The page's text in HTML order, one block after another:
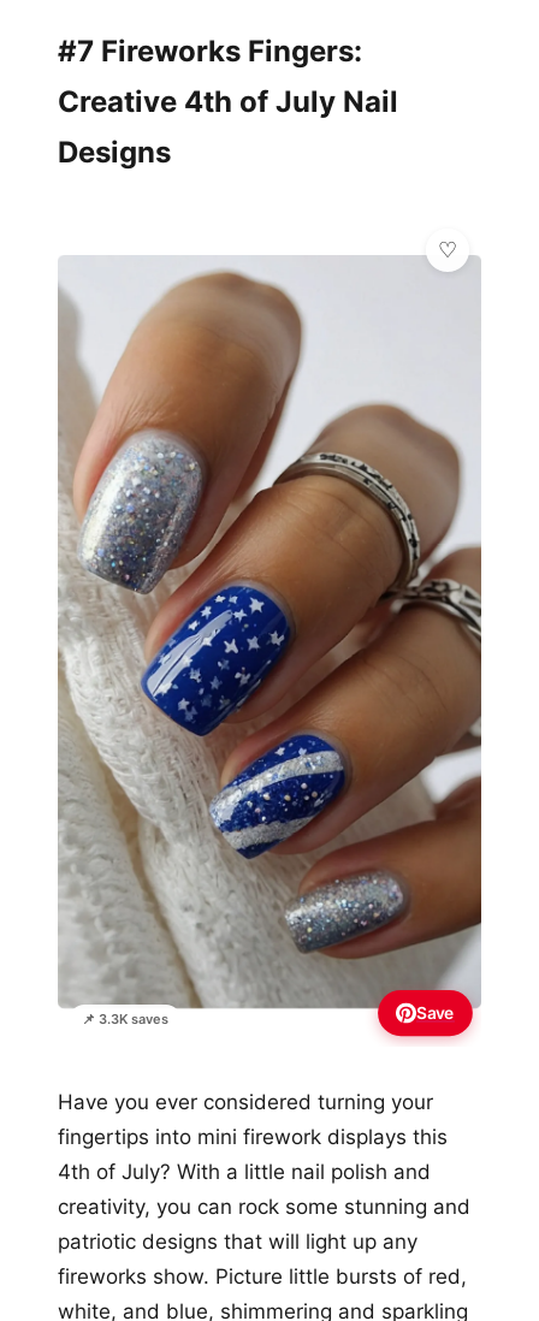
#7 Fireworks Fingers:
Creative 4th of July Nail
Designs
📌 3.3K saves Save
Have you ever considered turning your
fingertips into mini firework displays this
4th of July? With a little nail polish and
creativity, you can rock some stunning and
patriotic designs that will light up any
fireworks show. Picture little bursts of red,
white, and blue, shimmering and sparkling